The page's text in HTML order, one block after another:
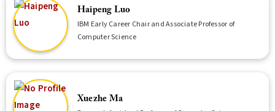
Haipeng Luo
IBM Early Career Chair and Associate Professor of
Computer Science
Xuezhe Ma